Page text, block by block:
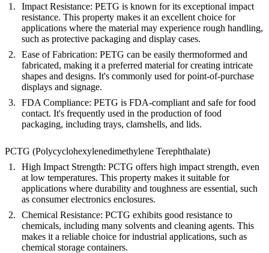
Impact Resistance: PETG is known for its exceptional impact
resistance. This property makes it an excellent choice for
applications where the material may experience rough handling,
such as protective packaging and display cases.
Ease of Fabrication: PETG can be easily thermoformed and
fabricated, making it a preferred material for creating intricate
shapes and designs. It's commonly used for point-of-purchase
displays and signage.
FDA Compliance: PETG is FDA-compliant and safe for food
contact. It's frequently used in the production of food
packaging, including trays, clamshells, and lids.
PCTG (Polycyclohexylenedimethylene Terephthalate)
High Impact Strength: PCTG offers high impact strength, even
at low temperatures. This property makes it suitable for
applications where durability and toughness are essential, such
as consumer electronics enclosures.
Chemical Resistance: PCTG exhibits good resistance to
chemicals, including many solvents and cleaning agents. This
makes it a reliable choice for industrial applications, such as
chemical storage containers.